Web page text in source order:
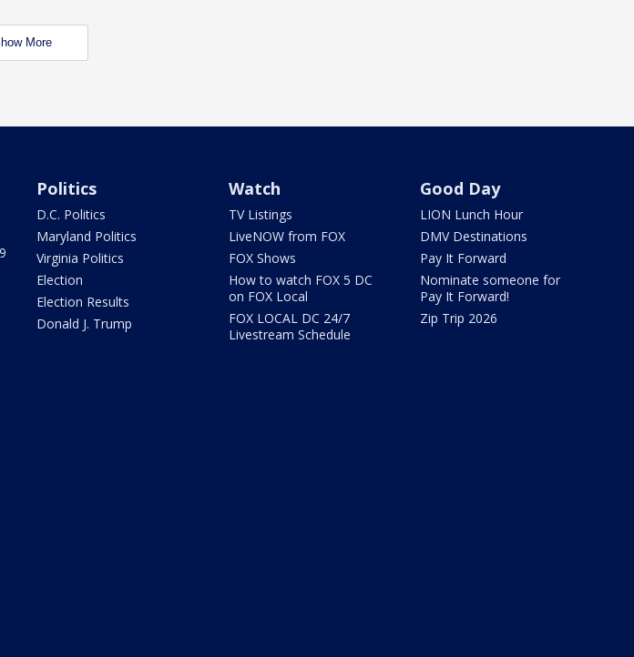
More
Politics
D.C. Politics
Maryland Politics
Virginia Politics
Election
Election Results
Donald J. Trump
Watch
TV Listings
LiveNOW from FOX
FOX Shows
How to watch FOX 5 DC
on FOX Local
FOX LOCAL DC 24/7
Livestream Schedule
Good Day
LION Lunch Hour
DMV Destinations
Pay It Forward
Nominate someone for
Pay It Forward!
Zip Trip 2026